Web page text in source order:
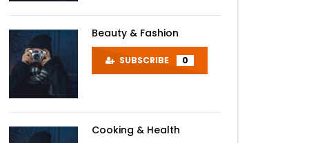
Beauty & Fashion
SUBSCRIBE 0
Cooking & Health